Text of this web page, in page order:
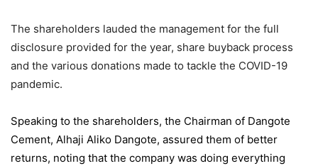
The shareholders lauded the management for the full
disclosure provided for the year, share buyback process
and the various donations made to tackle the COVID-19
pandemic.
Speaking to the shareholders, the Chairman of Dangote
Cement, Alhaji Aliko Dangote, assured them of better
returns, noting that the company was doing everything